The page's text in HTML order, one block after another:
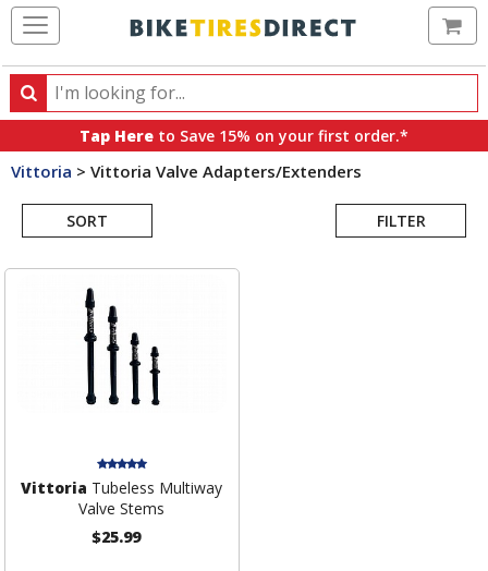
Search
Search
products,
categories
brands
Tap Here to Save 15% on your first order.*
Vittoria > Vittoria Valve Adapters/Extenders
SORT FILTER
Search
Vittoria Tubeless Multiway
Valve Stems
$25.99